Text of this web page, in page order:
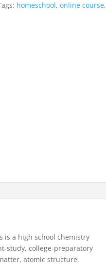
homeschool,online course,
is a high school chemistry
study, college-preparatory
atomic structure,